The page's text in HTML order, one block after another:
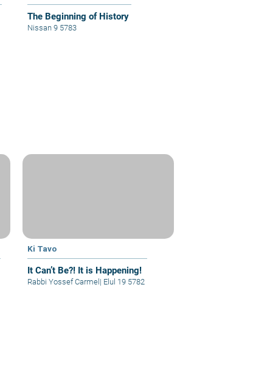
The Beginning of History
Nissan 9 5783
Ki Tavo
It Can’t Be?! It is Happening!
Rabbi Yossef Carmel | Elul 19 5782